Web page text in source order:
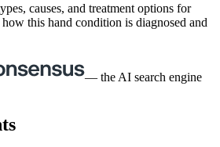
causes, and treatment options for
this hand condition is diagnosed and
— the AI search engine